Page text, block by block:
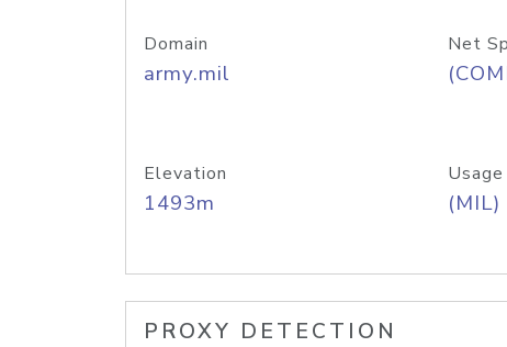
Domain
army.mil
Net
Elevation
1493m
PROXY DETECTION